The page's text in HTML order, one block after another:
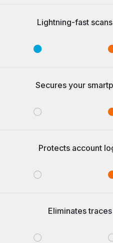
Lightning-fast
Secures your
Protects account
Eliminates